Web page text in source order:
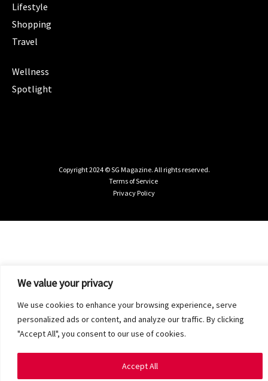
We value your privacy
We use cookies to enhance your browsing experience, serve
personalized ads or content, and analyze our traffic. By clicking
"Accept All", you consent to our use of cookies.
Accept All
Lifestyle
Shopping
Travel
Wellness
Spotlight
Copyright 2024 © SG Magazine. All rights reserved.
Terms of Service
Privacy Policy